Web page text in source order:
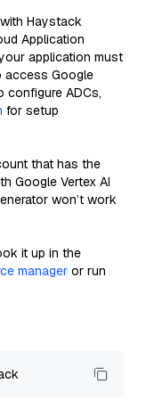
with Haystack
Application
application must
access Google
configure ADCs,
for setup
that has the
Google Vertex AI
won’t work
it up in the
manager or run